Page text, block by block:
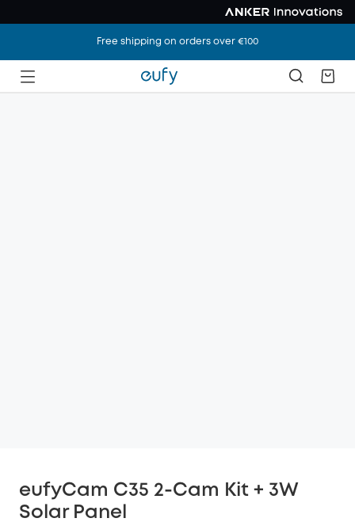
Free shipping on orders over €100
eufyCam C35 2-Cam Kit + 3W
Solar Panel